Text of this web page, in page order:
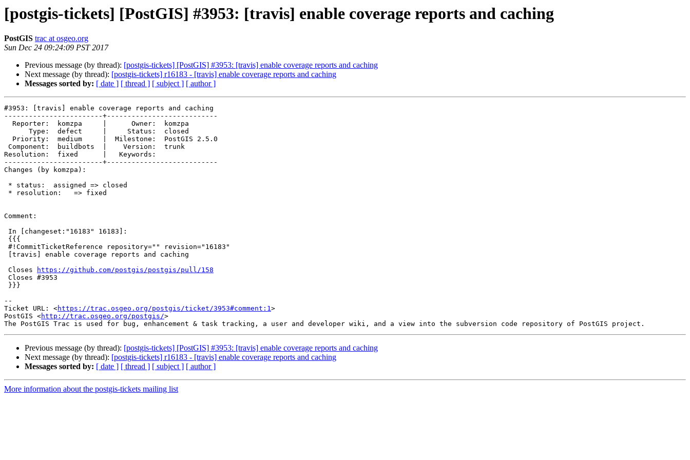
[postgis-tickets] [PostGIS] #3953: [travis] enable coverage reports and caching
PostGIS trac at osgeo.org
Sun Dec 24 09:24:09 PST 2017
Previous message (by thread): [postgis-tickets] [PostGIS] #3953: [travis] enable coverage reports and caching
Next message (by thread): [postgis-tickets] r16183 - [travis] enable coverage reports and caching
Messages sorted by: [ date ] [ thread ] [ subject ] [ author ]
#3953: [travis] enable coverage reports and caching
------------------------+---------------------------
Resolution:  fixed      |   Keywords:
------------------------+---------------------------
Changes (by komzpa):
Comment:
Closes
https://github.com/postgis/postgis/pull/158
--
Ticket URL: <https://trac.osgeo.org/postgis/ticket/3953#comment:1>
PostGIS <http://trac.osgeo.org/postgis/>
Previous message (by thread): [postgis-tickets] [PostGIS] #3953: [travis] enable coverage reports and caching
Next message (by thread): [postgis-tickets] r16183 - [travis] enable coverage reports and caching
Messages sorted by: [ date ] [ thread ] [ subject ] [ author ]
More information about the postgis-tickets mailing list